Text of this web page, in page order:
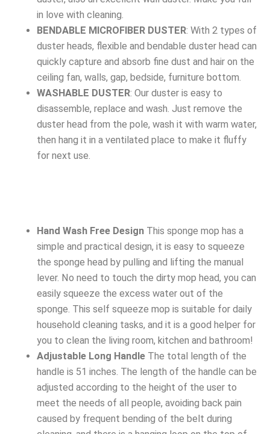
in love with cleaning.
BENDABLE MICROFIBER DUSTER: With 2 types of
duster heads, flexible and bendable duster head can
quickly capture and absorb fine dust and hair on the
ceiling fan, walls, gap, bedside, furniture bottom.
WASHABLE DUSTER: Our duster is easy to
disassemble, replace and wash. Just remove the
duster head from the pole, wash it with warm water,
then hang it in a ventilated place to make it fluffy
for next use.
Hand Wash Free Design This sponge mop has a
simple and practical design, it is easy to squeeze
the sponge head by pulling and lifting the manual
lever. No need to touch the dirty mop head, you can
easily squeeze the excess water out of the
sponge. This self squeeze mop is suitable for daily
household cleaning tasks, and it is a good helper for
you to clean the living room, kitchen and bathroom!
Adjustable Long Handle The total length of the
handle is 51 inches. The length of the handle can be
adjusted according to the height of the user to
meet the needs of all people, avoiding back pain
caused by frequent bending of the belt during